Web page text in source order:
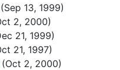
(Sep 13, 1999)
2, 2000)
21, 1999)
21, 1997)
(Oct 2, 2000)